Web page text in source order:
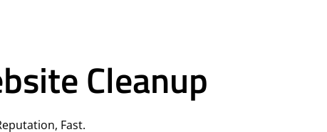
Cleanup
Fast.